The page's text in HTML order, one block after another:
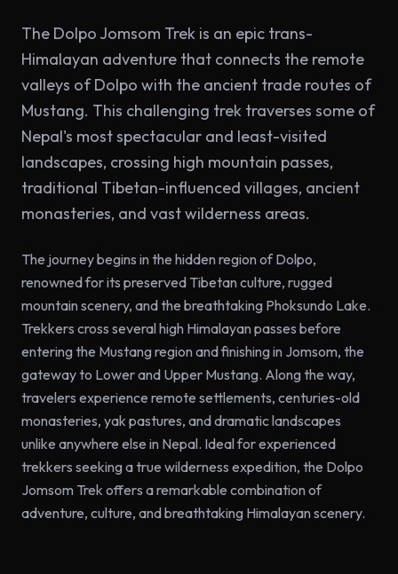
The Dolpo Jomsom Trek is an epic trans-
Himalayan adventure that connects the remote
valleys of Dolpo with the ancient trade routes of
Mustang. This challenging trek traverses some of
Nepal's most spectacular and least-visited
landscapes, crossing high mountain passes,
traditional Tibetan-influenced villages, ancient
monasteries, and vast wilderness areas.
The journey begins in the hidden region of Dolpo,
renowned for its preserved Tibetan culture, rugged
mountain scenery, and the breathtaking Phoksundo Lake.
Trekkers cross several high Himalayan passes before
entering the Mustang region and finishing in Jomsom, the
gateway to Lower and Upper Mustang. Along the way,
travelers experience remote settlements, centuries-old
monasteries, yak pastures, and dramatic landscapes
unlike anywhere else in Nepal. Ideal for experienced
trekkers seeking a true wilderness expedition, the Dolpo
Jomsom Trek offers a remarkable combination of
adventure, culture, and breathtaking Himalayan scenery.